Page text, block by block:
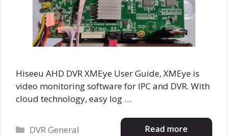
Hiseeu AHD DVR XMEye User Guide, XMEye is
video monitoring software for IPC and DVR. With
cloud technology, easy log …
Read more
Categories
DVR General